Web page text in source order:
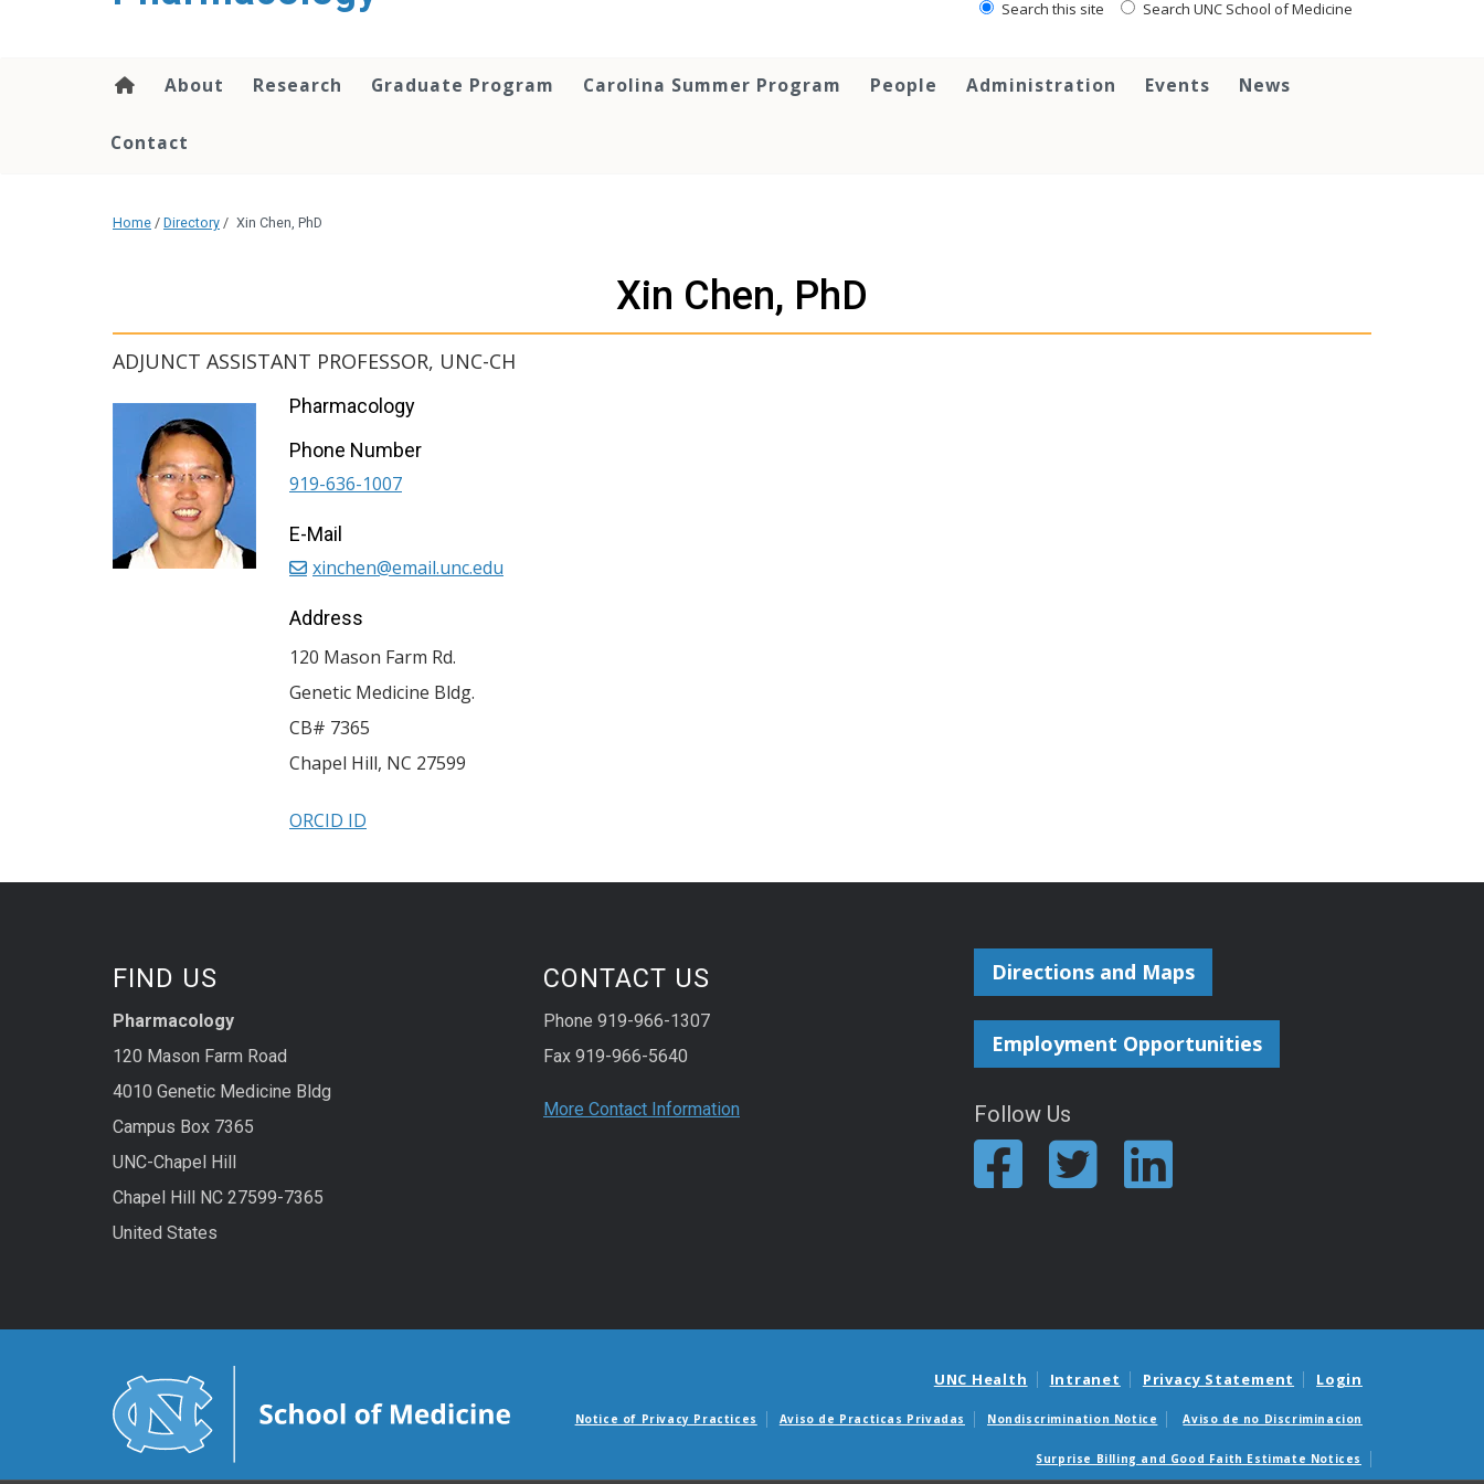
Search this site Search UNC School of Medicine
About Research Graduate Program Carolina Summer Program People Administration Events News
Contact
Home / Directory / Xin Chen, PhD
Xin Chen, PhD
ADJUNCT ASSISTANT PROFESSOR, UNC-CH
Pharmacology
Phone Number
919-636-1007
E-Mail
xinchen@email.unc.edu
Address
120 Mason Farm Rd.
Genetic Medicine Bldg.
CB# 7365
Chapel Hill, NC 27599
ORCID ID
FIND US
Pharmacology
120 Mason Farm Road
4010 Genetic Medicine Bldg
Campus Box 7365
UNC-Chapel Hill
Chapel Hill NC 27599-7365
United States
CONTACT US
Phone 919-966-1307
Fax 919-966-5640
More Contact Information
Directions and Maps
Employment Opportunities
Follow Us
UNC Health Intranet Privacy Statement Login
Notice of Privacy Practices Aviso de Practicas Privadas Nondiscrimination Notice Aviso de no Discriminacion
Surprise Billing and Good Faith Estimate Notices